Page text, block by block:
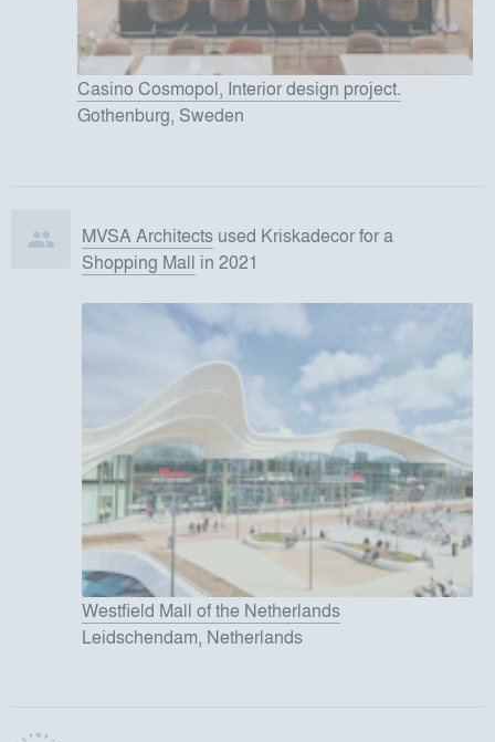
Casino Cosmopol, Interior design project.
Gothenburg, Sweden
MVSA Architects used Kriskadecorfora
Shopping Mall in 2021
Westfield Mall of the Netherlands
Leidschendam, Netherlands